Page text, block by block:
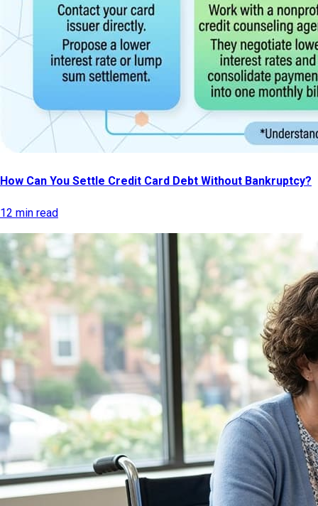
How Can You Settle Credit Card Debt Without Bankruptcy?
12 min read